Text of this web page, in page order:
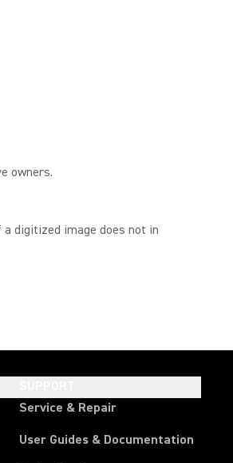
owners.
digitized image does not in
Service & Repair
User Guides & Documentation